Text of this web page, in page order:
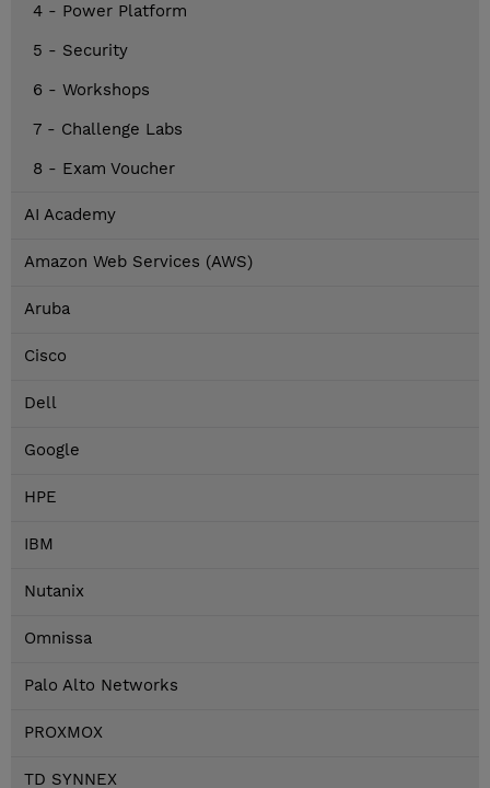
4 - Power Platform
5 - Security
6 - Workshops
7 - Challenge Labs
8 - Exam Voucher
AI Academy
Amazon Web Services (AWS)
Aruba
Cisco
Dell
Google
HPE
IBM
Nutanix
Omnissa
Palo Alto Networks
PROXMOX
TD SYNNEX